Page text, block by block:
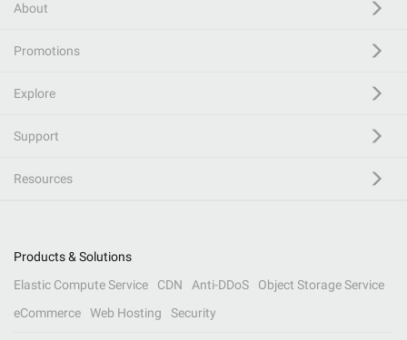
About
Promotions
Explore
Support
Resources
Products & Solutions
Elastic Compute Service
CDN Anti-DDoS
Object Storage Service
eCommerce
Web Hosting Security